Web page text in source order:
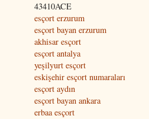
43410ACE
esçort erzurum
esçort bayan erzurum
akhisar esçort
esçort antalya
yeşilyurt esçort
eskişehir esçort numaraları
esçort aydın
esçort bayan ankara
erbaa esçort